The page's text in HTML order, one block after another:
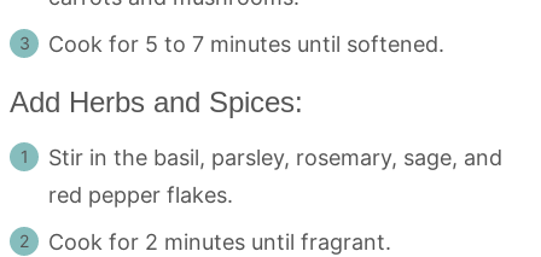
Cook for 5 to 7 minutes until softened.
Add Herbs and Spices:
Stir in the basil, parsley, rosemary, sage, and
red pepper flakes.
Cook for 2 minutes until fragrant.